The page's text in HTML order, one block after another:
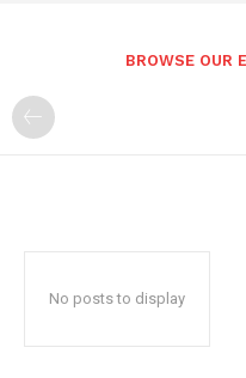
BROWSE OUR
No posts to display